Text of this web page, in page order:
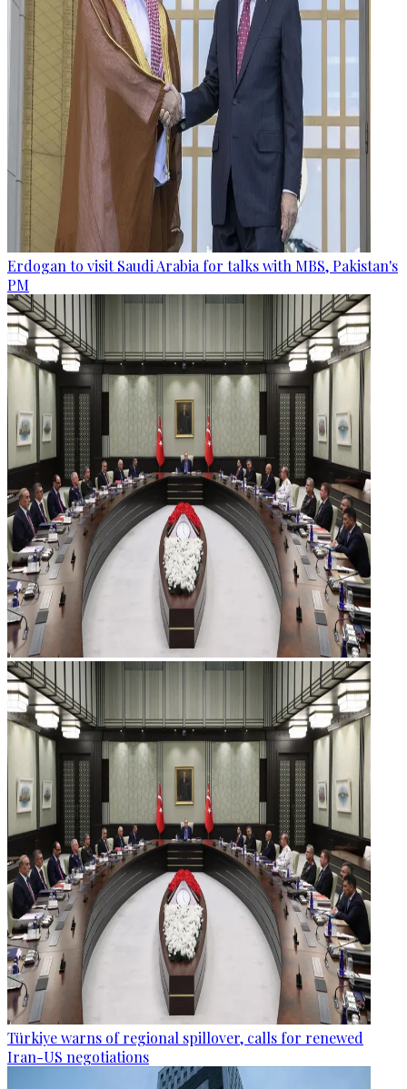
Erdogan to visit Saudi Arabia for talks with MBS, Pakistan's
PM
Türkiye warns of regional spillover, calls for renewed
Iran-US negotiations